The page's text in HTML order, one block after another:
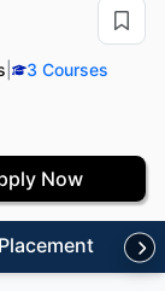
3 Courses
Now
Placement